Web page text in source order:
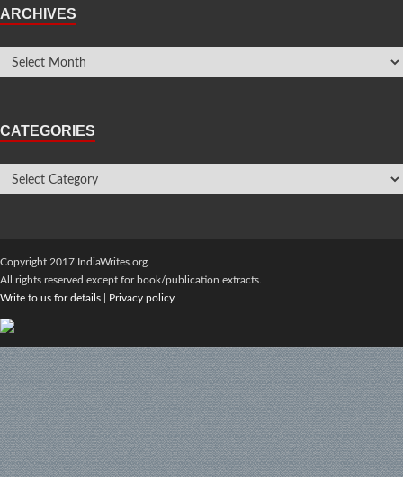
ARCHIVES
CATEGORIES
Copyright 2017 IndiaWrites.org.
All rights reserved except for book/publication extracts.
Write to us for details
Privacy policy